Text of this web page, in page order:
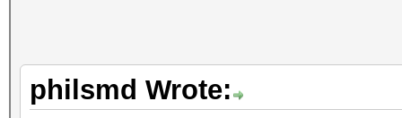
philsmd Wrote: